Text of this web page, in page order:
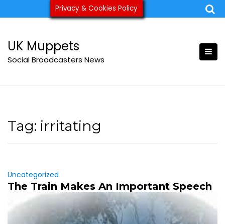
to
ukmuppets@pm.me
UK Muppets
Social Broadcasters News
Tag: irritating
Uncategorized
The Train Makes An Important Speech
Privacy & Cookies Policy